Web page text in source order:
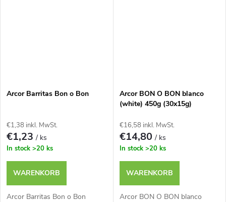
Arcor Barritas Bon o Bon
€1,38 inkl. MwSt.
€1,23/ ks
In stock >20 ks
WARENKORB
Arcor Barritas Bon o Bon
Arcor BON O BON blanco
(white) 450g (30x15g)
€16,58 inkl. MwSt.
€14,80/ ks
In stock >20 ks
WARENKORB
Arcor BON O BON blanco